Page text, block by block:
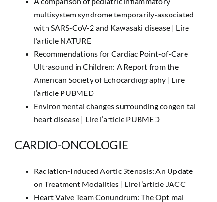
multisystem syndrome temporarily-associated
with SARS-CoV-2 and Kawasaki disease | Lire
l’article NATURE
Recommendations for Cardiac Point-of-Care
Ultrasound in Children: A Report from the
American Society of Echocardiography | Lire
l’article PUBMED
Environmental changes surrounding congenital
heart disease | Lire l’article PUBMED
CARDIO-ONCOLOGIE
Radiation-Induced Aortic Stenosis: An Update
on Treatment Modalities | Lire l’article JACC
Heart Valve Team Conundrum: The Optimal